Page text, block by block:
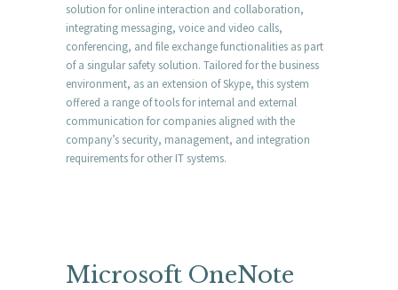
solution for online interaction and collaboration,
integrating messaging, voice and video calls,
conferencing, and file exchange functionalities as part
of a singular safety solution. Tailored for the business
environment, as an extension of Skype, this system
offered a range of tools for internal and external
communication for companies aligned with the
company’s security, management, and integration
requirements for other IT systems.
Microsoft OneNote